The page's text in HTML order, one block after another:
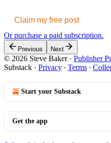
Claim my free post
Or purchase a paid subscription.
Previous Next
© 2026 Steve Baker· Publisher
Substack · Privacy ∙ Terms ∙
Start your Substack
Get the app